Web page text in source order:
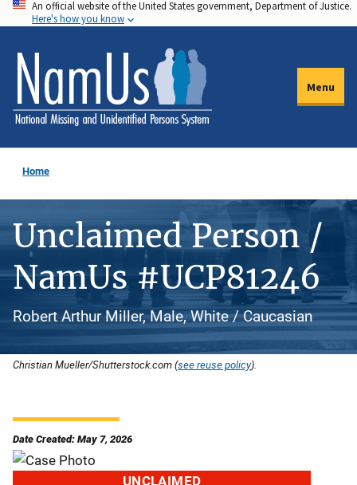
Skip
to
main
content
An official website of the United States government, Department of Justice.
Here's how you know
Menu
Home
Unclaimed Person /
NamUs #UCP81246
Robert Arthur Miller, Male, White / Caucasian
Christian Mueller/Shutterstock.com (see reuse policy).
Date Created: May 7, 2026
UNCLAIMED